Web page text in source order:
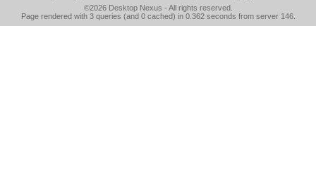
©2026 Desktop Nexus - All rights reserved.
Page rendered with 3 queries (and 0 cached) in 0.362 seconds from server 146.